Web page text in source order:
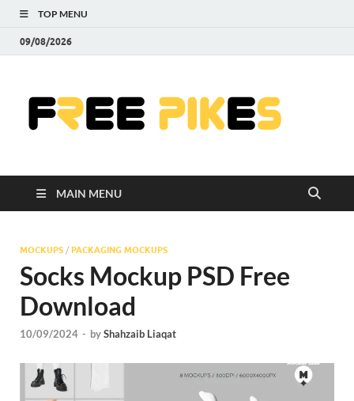
TOP MENU
09/08/2026
MAIN MENU
MOCKUPS / PACKAGING MOCKUPS
Socks Mockup PSD Free
Download
10/09/2024 - byShahzaib Liaqat